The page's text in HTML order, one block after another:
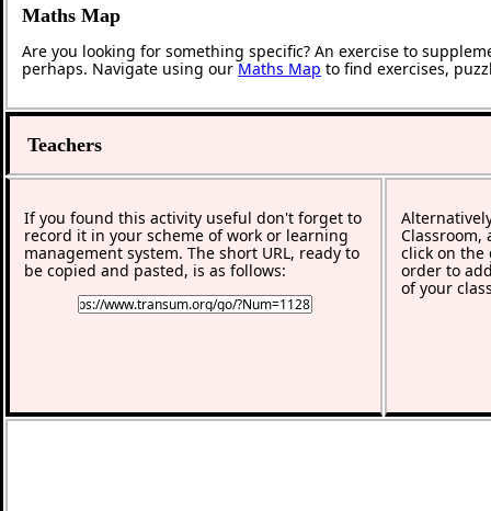
Maths Map
Are you looking for something specific? An exercise to
perhaps. Navigate using ourMaths Map to find exercises,
Teachers
If you found this activity useful don't forget to
record it in your scheme of work or learning
management system. The short URL, ready to
be copied and pasted, is as follows:
Classroom,
click on the
order to
of your